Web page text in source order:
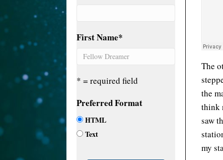
First Name*
* = required field
Preferred Format
HTML
Text
The
the
think
saw
my